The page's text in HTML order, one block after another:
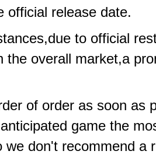
official release date.
to official
the overall market,a
of order as soon as
game the
we don't recommend a